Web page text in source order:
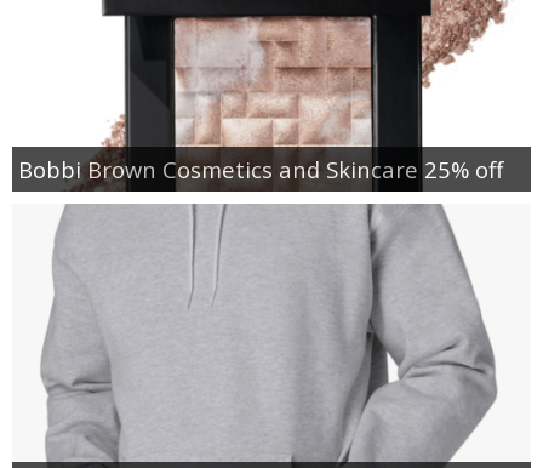
Bobbi Brown Cosmetics and Skincare 25% off